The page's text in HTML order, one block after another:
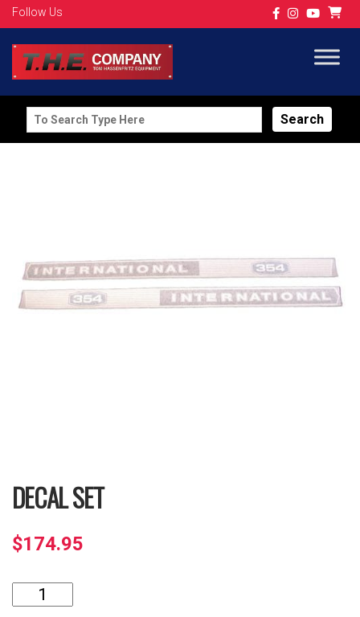
Follow Us
Search
for:
DECAL SET
$174.95
Decal
Set